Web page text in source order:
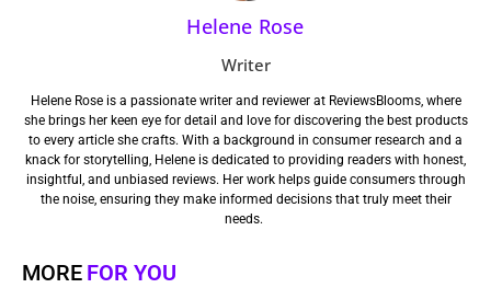
Helene Rose
Writer
Helene Rose is a passionate writer and reviewer at ReviewsBlooms, where
she brings her keen eye for detail and love for discovering the best products
to every article she crafts. With a background in consumer research and a
knack for storytelling, Helene is dedicated to providing readers with honest,
insightful, and unbiased reviews. Her work helps guide consumers through
the noise, ensuring they make informed decisions that truly meet their
needs.
MORE FOR YOU